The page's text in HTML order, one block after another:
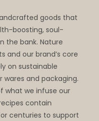
goods that
boosting, soul-
the bank. Nature
and our brand’s core
on sustainable
and packaging.
what we infuse our
contain
centuries to support